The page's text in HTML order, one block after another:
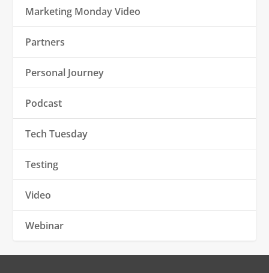
Marketing Monday Video
Partners
Personal Journey
Podcast
Tech Tuesday
Testing
Video
Webinar